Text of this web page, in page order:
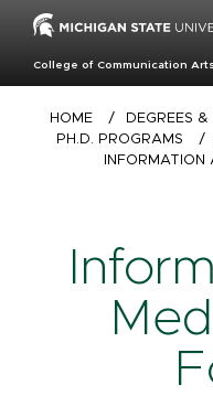
mainCollege of Communication
Breadcrumb
HOME / DEGREES
PH.D. PROGRAMS
/